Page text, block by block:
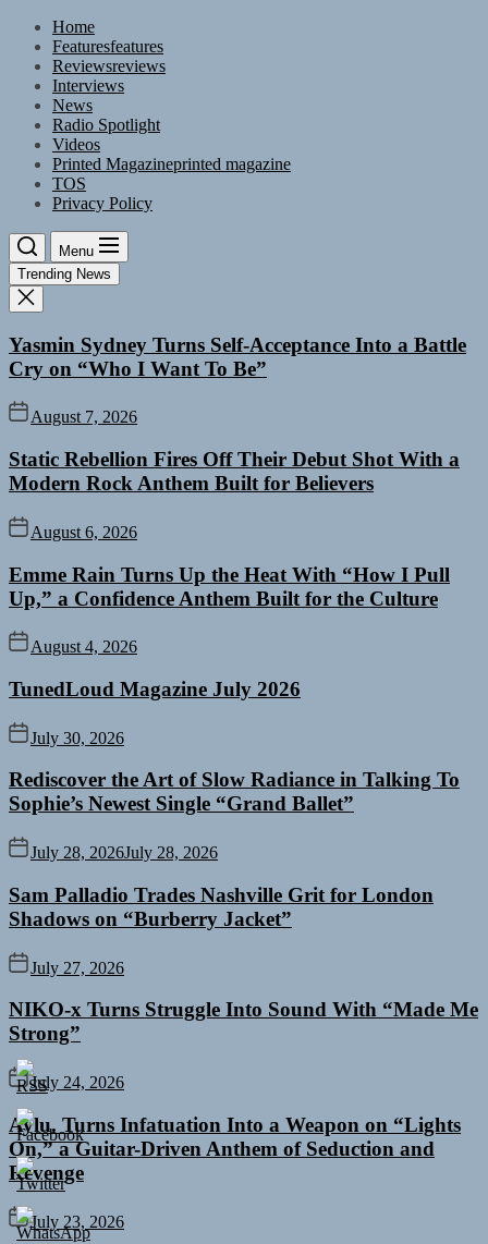
Skip
content
Home
Featuresfeatures
Reviewsreviews
Interviews
News
Radio Spotlight
Videos
Printed Magazineprinted magazine
TOS
Privacy Policy
Menu
Trending News
Yasmin Sydney Turns Self-Acceptance Into a Battle
Cry on “Who I Want To Be”
August 7, 2026
Static Rebellion Fires Off Their Debut Shot With a
Modern Rock Anthem Built for Believers
August 6, 2026
Emme Rain Turns Up the Heat With “How I Pull
Up,” a Confidence Anthem Built for the Culture
August 4, 2026
TunedLoud Magazine July 2026
July 30, 2026
Rediscover the Art of Slow Radiance in Talking To
Sophie’s Newest Single “Grand Ballet”
July 28, 2026July 28, 2026
Sam Palladio Trades Nashville Grit for London
Shadows on “Burberry Jacket”
July 27, 2026
NIKO-x Turns Struggle Into Sound With “Made Me
Strong”
July 24, 2026
Aylu. Turns Infatuation Into a Weapon on “Lights
On,” a Guitar-Driven Anthem of Seduction and
Revenge
July 23, 2026